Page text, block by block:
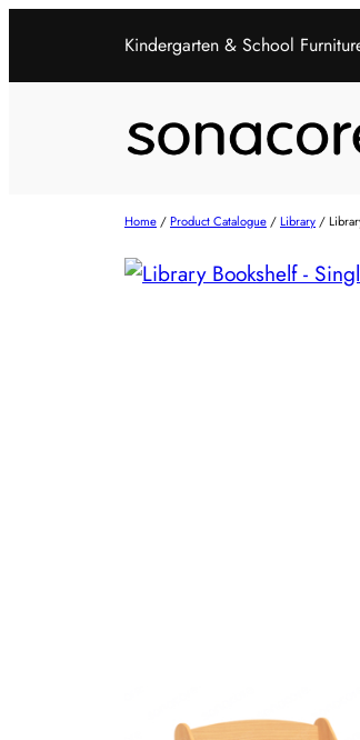
Kindergarten & School
Home /Product Catalogue /Library /